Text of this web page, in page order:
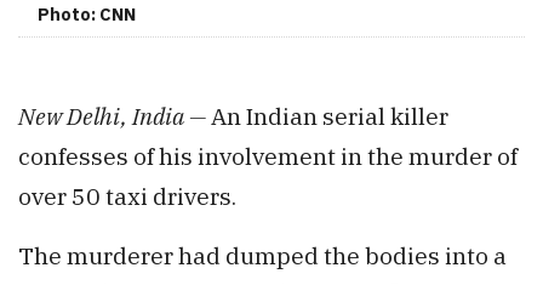
Photo: CNN
New Delhi, India — An Indian serial killer
confesses of his involvement in the murder of
over 50 taxi drivers.
The murderer had dumped the bodies into a